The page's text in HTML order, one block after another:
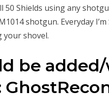
50 Shields using any
shotgun. Everyday
your shovel.
be